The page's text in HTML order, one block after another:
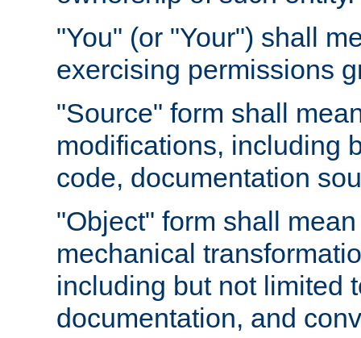
"You" (or "Your") shall
exercising permissions
"Source" form shall
modifications, including
code, documentation
"Object" form shall
mechanical
including but not limited
documentation, and